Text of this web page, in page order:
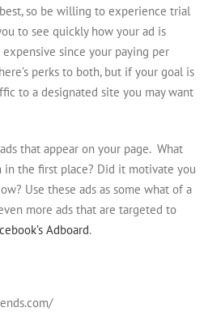
so be willing to experience trial
to see quickly how your ad is
expensive since your paying per
perks to both, but if your goal is
to a designated site you may want
that appear on your page. What
in the first place? Did it motivate you
Use these ads as some what of a
more ads that are targeted to
Adboard.